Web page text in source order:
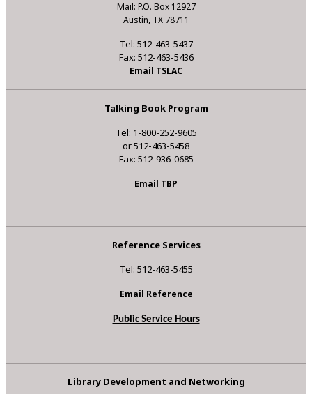
Mail: P.O. Box 12927
Austin, TX 78711
Tel: 512-463-5437
Fax: 512-463-5436
Email TSLAC
Talking Book Program
Tel: 1-800-252-9605
or 512-463-5458
Fax: 512-936-0685
Email TBP
Reference Services
Tel: 512-463-5455
Email Reference
Public Service Hours
Library Development and Networking